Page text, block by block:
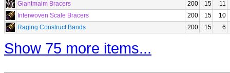
Giantmaim Bracers
200 15
11
Interwoven Scale Bracers
200 15
10
Raging Construct Bands
200 15 6
Show 75 more items...